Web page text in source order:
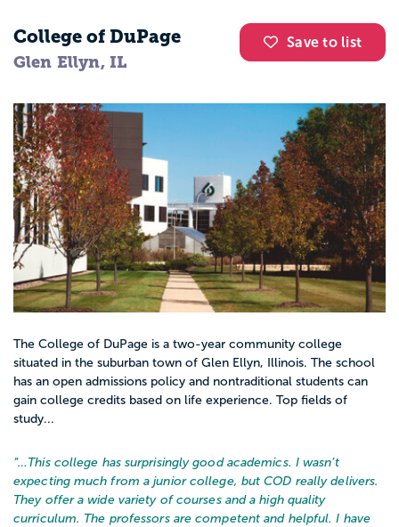
Save to list
College of DuPage
Glen Ellyn, IL
The College of DuPage is a two-year community college
situated in the suburban town of Glen Ellyn, Illinois. The school
has an open admissions policy and nontraditional students can
gain college credits based on life experience. Top fields of
study...
“… This college has surprisingly good academics. I wasn’t
expecting much from a junior college, but COD really delivers.
They offer a wide variety of courses and a high quality
curriculum. The professors are competent and helpful. I have